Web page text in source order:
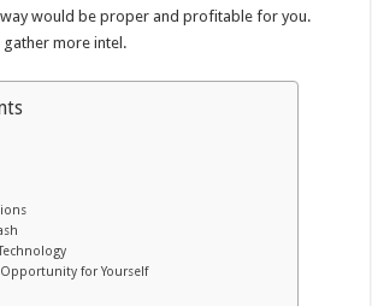
would be proper and profitable for you.
gather more intel.
for Yourself